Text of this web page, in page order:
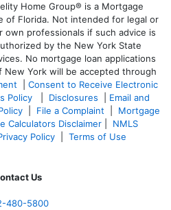
Home Group® is a Mortgage
of Florida. Not intended for legal or
own professionals if such advice is
by the New York State
No mortgage loan applications
York will be accepted through
| Consent to Receive Electronic
Policy Disclosures
Email and
| File a Complaint
Mortgage
Calculators Disclaimer| NMLS
Policy| Terms of Use
Us
480-5800